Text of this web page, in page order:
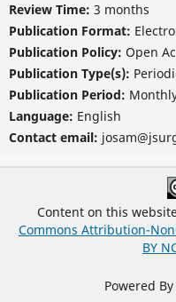
Review Time: 3 months
Publication Format:
Publication Policy: Open
Publication Type(s):
Publication Period:
Language: English
Contact email:
Content on this
Commons Attribution-
BY
Powered By